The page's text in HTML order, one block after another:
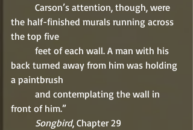
the half-finished murals running across
the top five
back turned away from him was holding
a paintbrush
front of him.”
          Songbird
, Chapter 29